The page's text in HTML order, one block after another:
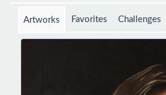
Artworks Favorites Challenges